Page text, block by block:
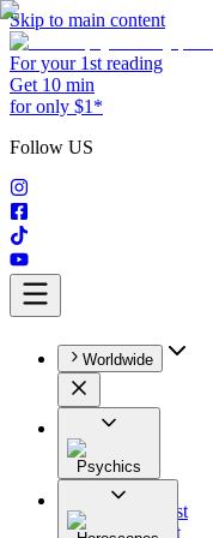
Skip to main content
For your 1st reading
Get 10 min
for only $1*
Follow US
Worldwide
Psychics
All
Astrologist
Tarologist